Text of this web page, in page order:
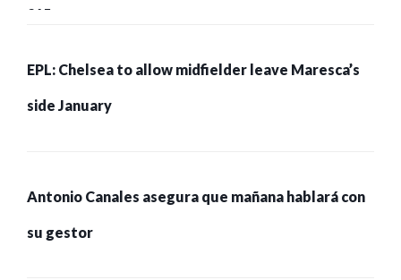
215 pessoas presas
EPL: Chelsea to allow midfielder leave Maresca’s
side January
Antonio Canales asegura que mañana hablará con
su gestor